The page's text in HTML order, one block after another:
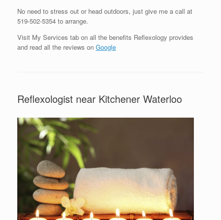
No need to stress out or head outdoors, just give me a call at
519-502-5354 to arrange.
Visit My Services tab on all the benefits Reflexology provides
and read all the reviews on Google
Reflexologist near Kitchener Waterloo